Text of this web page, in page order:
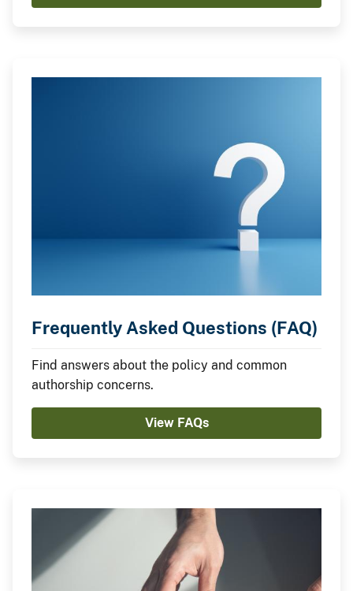
Frequently Asked Questions (FAQ)
Find answers about the policy and common
authorship concerns.
View FAQs